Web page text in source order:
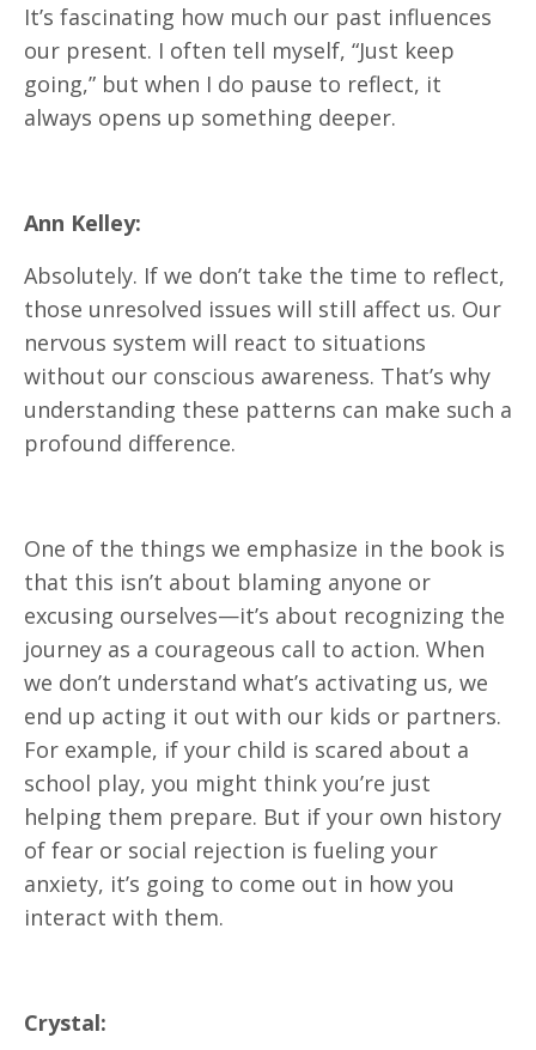
It’s fascinating how much our past influences
our present. I often tell myself, “Just keep
going,” but when I do pause to reflect, it
always opens up something deeper.
Ann Kelley:
Absolutely. If we don’t take the time to reflect,
those unresolved issues will still affect us. Our
nervous system will react to situations
without our conscious awareness. That’s why
understanding these patterns can make such a
profound difference.
One of the things we emphasize in the book is
that this isn’t about blaming anyone or
excusing ourselves—it’s about recognizing the
journey as a courageous call to action. When
we don’t understand what’s activating us, we
end up acting it out with our kids or partners.
For example, if your child is scared about a
school play, you might think you’re just
helping them prepare. But if your own history
of fear or social rejection is fueling your
anxiety, it’s going to come out in how you
interact with them.
Crystal: